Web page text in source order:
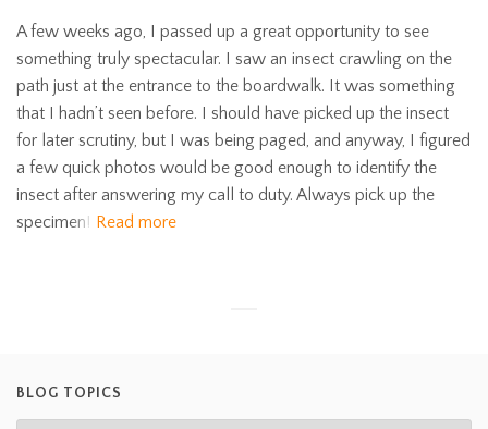
A few weeks ago, I passed up a great opportunity to see
something truly spectacular. I saw an insect crawling on the
path just at the entrance to the boardwalk. It was something
that I hadn’t seen before. I should have picked up the insect
for later scrutiny, but I was being paged, and anyway, I figured
a few quick photos would be good enough to identify the
insect after answering my call to duty. Always pick up the
specimen!
Read more
BLOG TOPICS